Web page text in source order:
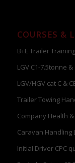
COURSES &
B+E Trailer Training
LGV C1-7.5tonne &
LGV/HGV cat C &
Trailer Towing
Company Health
Caravan Handling
Initial Driver CPC